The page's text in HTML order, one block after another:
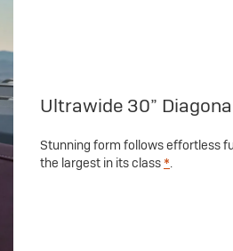
Ultrawide 30”
Stunning form follows effortless
the largest in its class *.